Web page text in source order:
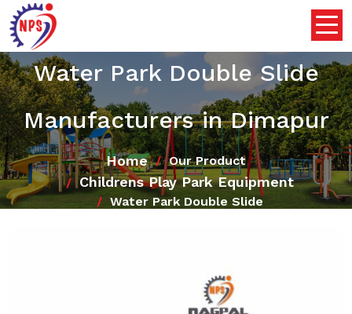
Water Park Double Slide
Manufacturers in Dimapur
Home Our Product
Childrens Play Park Equipment
Water Park Double Slide